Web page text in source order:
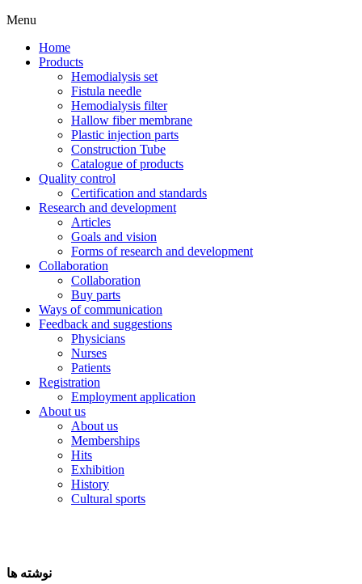
Menu
Home
Products
Hemodialysis set
Fistula needle
Hemodialysis filter
Hallow fiber membrane
Plastic injection parts
Construction Tube
Catalogue of products
Quality control
Certification and standards
Research and development
Articles
Goals and vision
Forms of research and development
Collaboration
Collaboration
Buy parts
Ways of communication
Feedback and suggestions
Physicians
Nurses
Patients
Registration
Employment application
About us
About us
Memberships
Hits
Exhibition
History
Cultural sports
نوشته ها